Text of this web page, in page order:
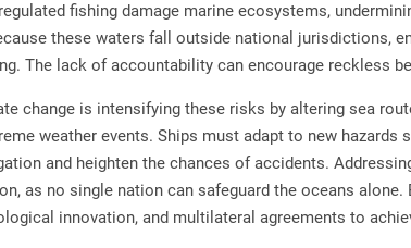
fishing damage marine ecosystems,
these waters fall outside national jurisdictions,
The lack of accountability can encourage reckless
change is intensifying these risks by altering sea
weather events. Ships must adapt to new
and heighten the chances of accidents.
as no single nation can safeguard the oceans
innovation, and multilateral agreements to